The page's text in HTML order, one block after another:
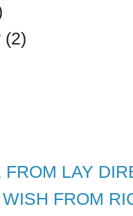
(2)
FROM LAY
FROM